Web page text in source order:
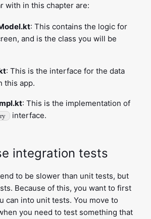
with in this chapter are:
: This contains the logic for
and is the class you will be
: This is the interface for the data
this app.
: This is the implementation of
interface.
integration tests
to be slower than unit tests, but
Because of this, you want to first
can into unit tests. You move to
you need to test something that